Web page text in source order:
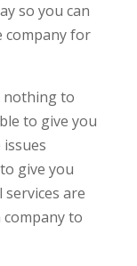
so you can
company for
nothing to
to give you
give you
services are
to